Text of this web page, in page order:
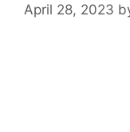
April 28, 2023